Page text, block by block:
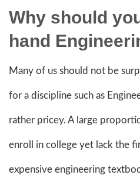
Why should
hand
Many of us should not be
for a discipline such as
rather pricey. A large
enroll in college yet lack the
expensive engineering